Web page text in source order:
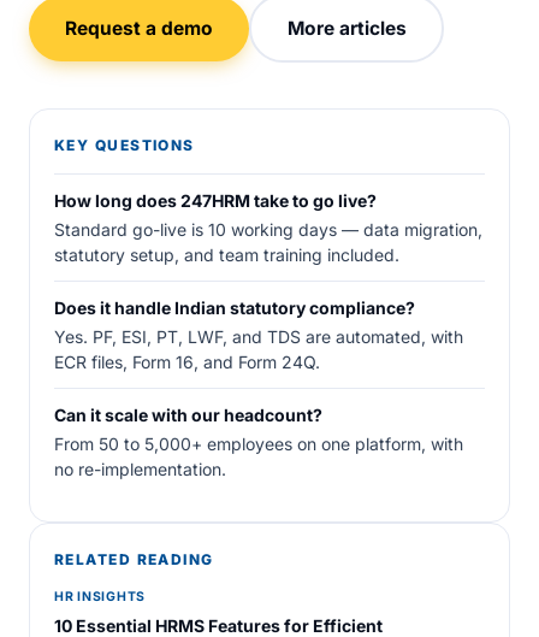
Request a demo More articles
KEY QUESTIONS
How long does 247HRM take to go live?
Standard go-live is 10 working days — data migration,
statutory setup, and team training included.
Does it handle Indian statutory compliance?
Yes. PF, ESI, PT, LWF, and TDS are automated, with
ECR files, Form 16, and Form 24Q.
Can it scale with our headcount?
From 50 to 5,000+ employees on one platform, with
no re-implementation.
RELATED READING
HR INSIGHTS
10 Essential HRMS Features for Efficient